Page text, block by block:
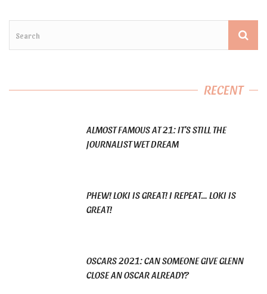
RECENT
ALMOST FAMOUS AT 21: IT’S STILL THE
JOURNALIST WET DREAM
PHEW! LOKI IS GREAT! I REPEAT… LOKI IS
GREAT!
OSCARS 2021: CAN SOMEONE GIVE GLENN
CLOSE AN OSCAR ALREADY?